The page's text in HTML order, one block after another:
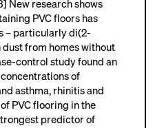
New research shows
PVC floors has
– particularly di(2-
from homes without
control study found an
of
asthma, rhinitis and
PVC flooring in the
predictor of